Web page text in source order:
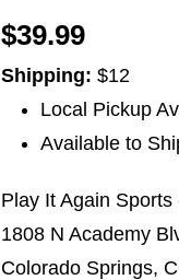
$39.99
Shipping: $12
Local Pickup
Available to
Play It Again
1808 N Academy
Colorado Springs,